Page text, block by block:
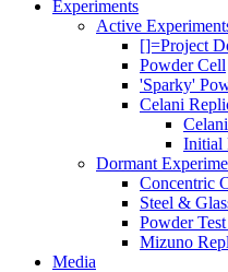
Experiments
Active
[]=Project
Powder Cell
'Sparky'
Celani
Initial
Dormant
Concentric
Steel &
Powder
Mizuno
Media